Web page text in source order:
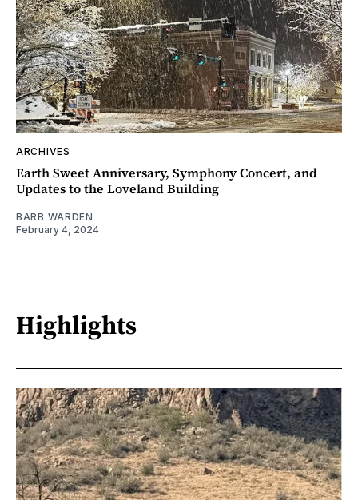
ARCHIVES
Earth Sweet Anniversary, Symphony Concert, and
Updates to the Loveland Building
BARB WARDEN
February 4, 2024
Highlights